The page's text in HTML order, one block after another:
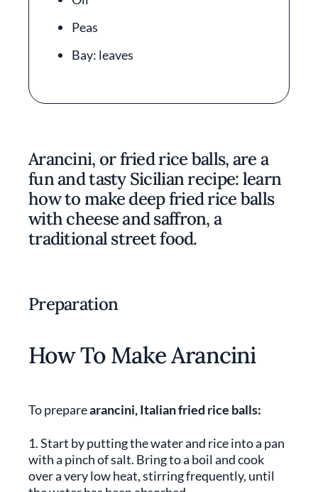
Peas
Bay: leaves
Arancini, or fried rice balls, are a
fun and tasty Sicilian recipe: learn
how to make deep fried rice balls
with cheese and saffron, a
traditional street food.
Preparation
How To Make Arancini
To preparearancini, Italian fried rice balls:
1. Start by putting the water and rice into a pan
with a pinch of salt. Bring to a boil and cook
over a very low heat, stirring frequently, until